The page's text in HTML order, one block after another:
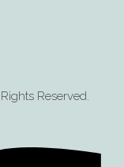
Reserved.